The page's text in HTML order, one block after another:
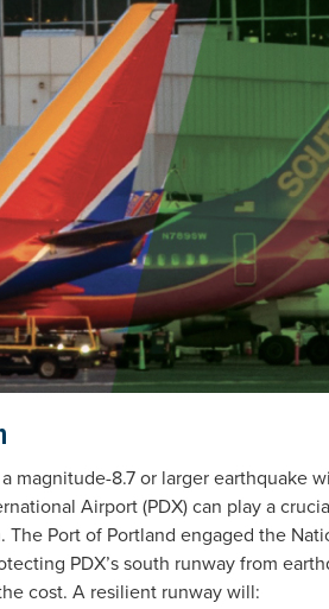
magnitude-8.7 or larger earthquake
Airport (PDX) can play a
The Port of Portland engaged the
PDX’s south runway from
cost. A resilient runway will: